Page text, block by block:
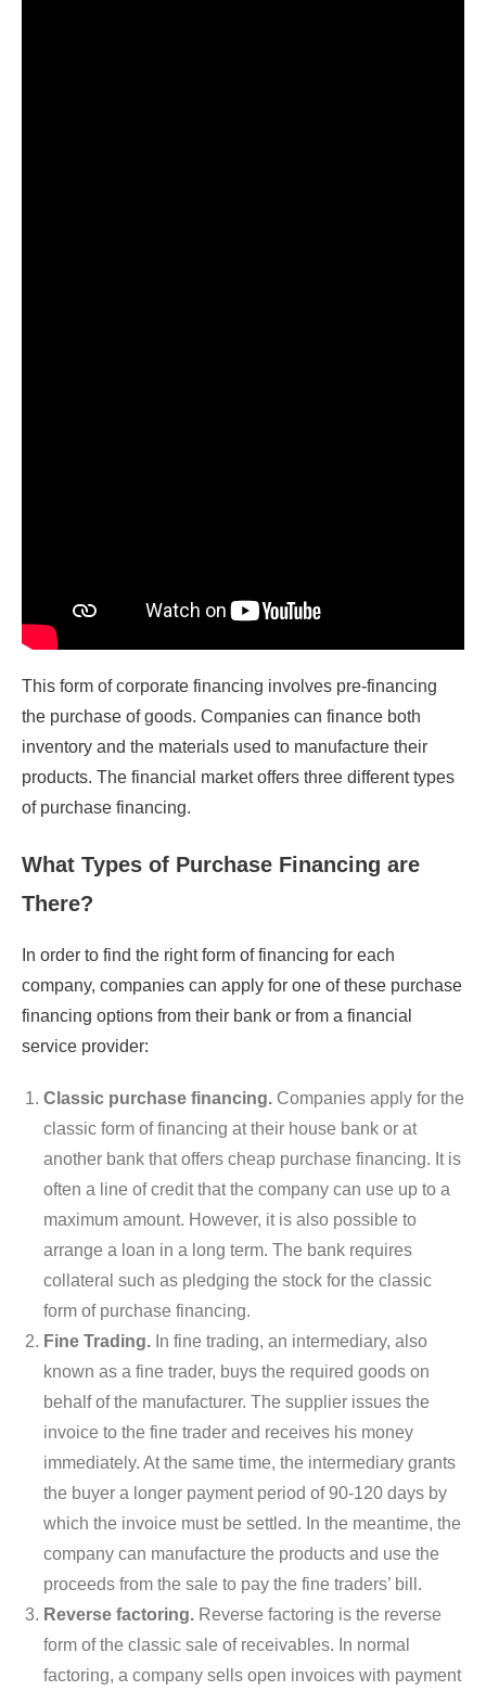
This form of corporate financing involves pre-financing
the purchase of goods. Companies can finance both
inventory and the materials used to manufacture their
products. The financial market offers three different types
of purchase financing.
What Types of Purchase Financing are
There?
In order to find the right form of financing for each
company, companies can apply for one of these purchase
financing options from their bank or from a financial
service provider:
Classic purchase financing. Companies apply for the
classic form of financing at their house bank or at
another bank that offers cheap purchase financing. It is
often a line of credit that the company can use up to a
maximum amount. However, it is also possible to
arrange a loan in a long term. The bank requires
collateral such as pledging the stock for the classic
form of purchase financing.
Fine Trading. In fine trading, an intermediary, also
known as a fine trader, buys the required goods on
behalf of the manufacturer. The supplier issues the
invoice to the fine trader and receives his money
immediately. At the same time, the intermediary grants
the buyer a longer payment period of 90-120 days by
which the invoice must be settled. In the meantime, the
company can manufacture the products and use the
proceeds from the sale to pay the fine traders’ bill.
Reverse factoring. Reverse factoring is the reverse
form of the classic sale of receivables. In normal
factoring, a company sells open invoices with payment